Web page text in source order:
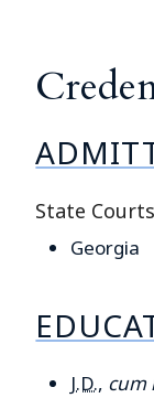
State
Georgia
J.D., cum